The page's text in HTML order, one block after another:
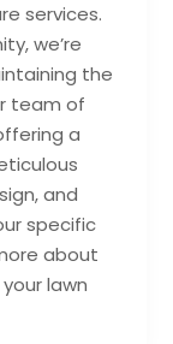
services.
we’re
the
team of
a
and
specific
about
lawn